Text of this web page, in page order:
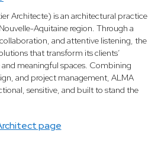
page
Architecte) is an architectural practice
Aquitaine region. Through a
and attentive listening, the
that transform its clients’
meaningful spaces. Combining
and project management, ALMA
sensitive, and built to stand the